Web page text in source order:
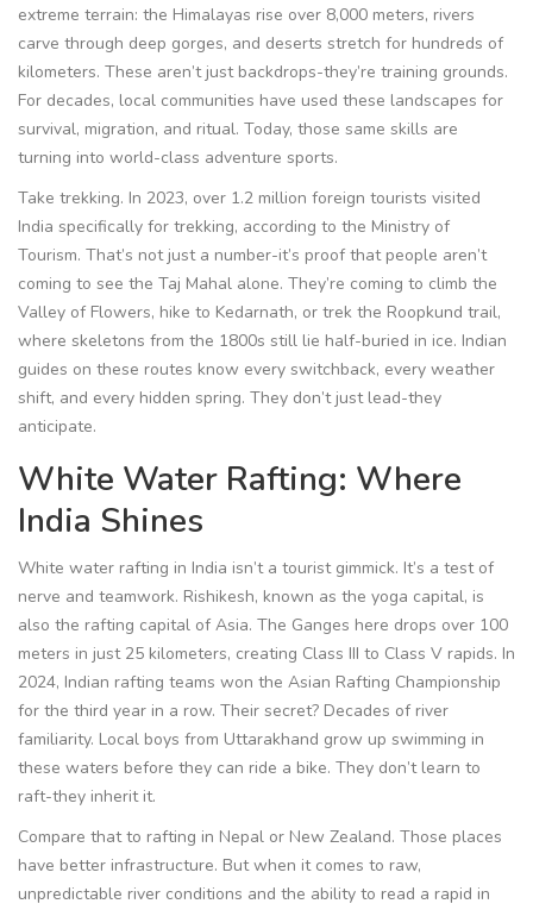
extreme terrain: the Himalayas rise over 8,000 meters, rivers
carve through deep gorges, and deserts stretch for hundreds of
kilometers. These aren’t just backdrops-they’re training grounds.
For decades, local communities have used these landscapes for
survival, migration, and ritual. Today, those same skills are
turning into world-class adventure sports.
Take trekking. In 2023, over 1.2 million foreign tourists visited
India specifically for trekking, according to the Ministry of
Tourism. That’s not just a number-it’s proof that people aren’t
coming to see the Taj Mahal alone. They’re coming to climb the
Valley of Flowers, hike to Kedarnath, or trek the Roopkund trail,
where skeletons from the 1800s still lie half-buried in ice. Indian
guides on these routes know every switchback, every weather
shift, and every hidden spring. They don’t just lead-they
anticipate.
White Water Rafting: Where
India Shines
White water rafting in India isn’t a tourist gimmick. It’s a test of
nerve and teamwork. Rishikesh, known as the yoga capital, is
also the rafting capital of Asia. The Ganges here drops over 100
meters in just 25 kilometers, creating Class III to Class V rapids. In
2024, Indian rafting teams won the Asian Rafting Championship
for the third year in a row. Their secret? Decades of river
familiarity. Local boys from Uttarakhand grow up swimming in
these waters before they can ride a bike. They don’t learn to
raft-they inherit it.
Compare that to rafting in Nepal or New Zealand. Those places
have better infrastructure. But when it comes to raw,
unpredictable river conditions and the ability to read a rapid in